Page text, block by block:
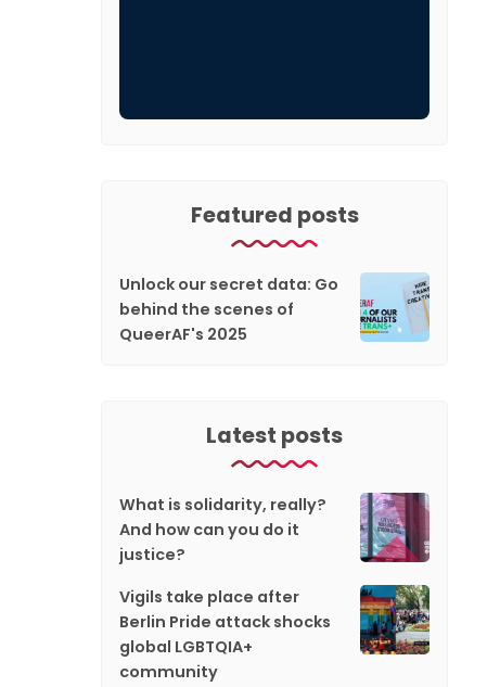
Featured posts
Unlock our secret data: Go
behind the scenes of
QueerAF's 2025
Latest posts
What is solidarity, really?
And how can you do it
justice?
Vigils take place after
Berlin Pride attack shocks
global LGBTQIA+
community